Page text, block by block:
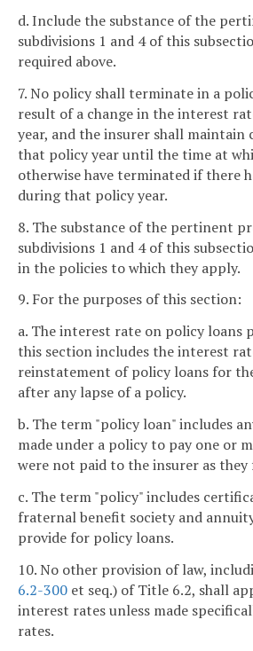
d. Include the substance of the
subdivisions 1 and 4 of this
required above.
7. No policy shall terminate in a
result of a change in the interest
year, and the insurer shall maintain
that policy year until the time at
otherwise have terminated if there
during that policy year.
8. The substance of the pertinent
subdivisions 1 and 4 of this
in the policies to which they apply.
9. For the purposes of this section:
a. The interest rate on policy loans
this section includes the interest
reinstatement of policy loans for
after any lapse of a policy.
b. The term "policy loan" includes
made under a policy to pay one or
were not paid to the insurer as they
c. The term "policy" includes
fraternal benefit society and
provide for policy loans.
10. No other provision of law,
6.2-300 et seq.) of Title 6.2, shall
interest rates unless made
rates.